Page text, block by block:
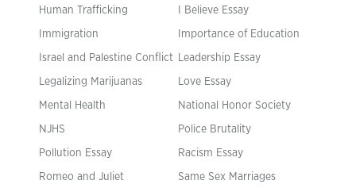
Human Trafficking I Believe Essay
Immigration Importance of Education
Israel and Palestine Conflict Leadership Essay
Legalizing Marijuanas Love Essay
Mental Health National Honor Society
NJHS Police Brutality
Pollution Essay Racism Essay
Romeo and Juliet Same Sex Marriages